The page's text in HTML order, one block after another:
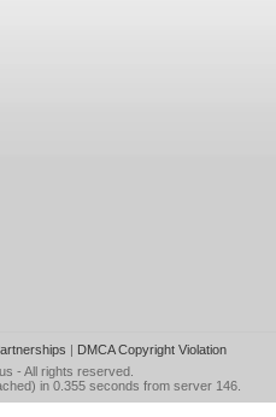
| DMCA Copyright Violation
- All rights reserved.
in 0.355 seconds from server 146.